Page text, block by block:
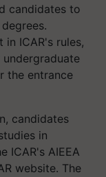
candidates to
ICAR's rules,
the entrance
candidates
in
ICAR's AIEEA
website. The